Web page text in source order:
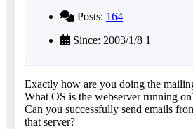
Posts: 164
Since: 2003/1/8 1
Exactly how are you doing the
What OS is the webserver running
Can you successfully send emails
that server?